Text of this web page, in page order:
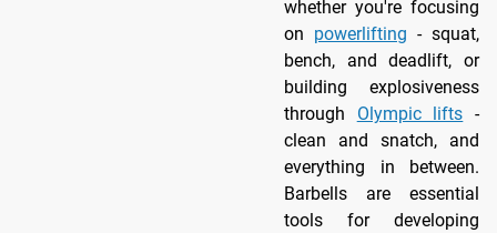
whether you're focusing
on powerlifting - squat,
bench, and deadlift, or
building explosiveness
through Olympic lifts -
clean and snatch, and
everything in between.
Barbells are essential
tools for developing